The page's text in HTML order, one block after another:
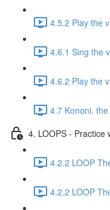
4.5.2 Play the
4.6.1 Sing the
4.6.2 Play the
4.7 Kononi,
4. LOOPS - Practice
4.2.2 LOOP
4.2.2 LOOP